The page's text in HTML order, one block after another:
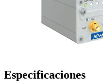
Especificaciones